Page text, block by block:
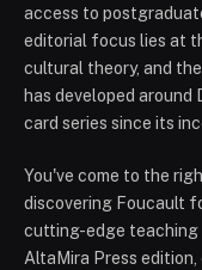
access to
editorial focus lies at
cultural theory, and
has developed
card series since its
You've come to the
discovering Foucault
cutting-edge teaching
AltaMira Press